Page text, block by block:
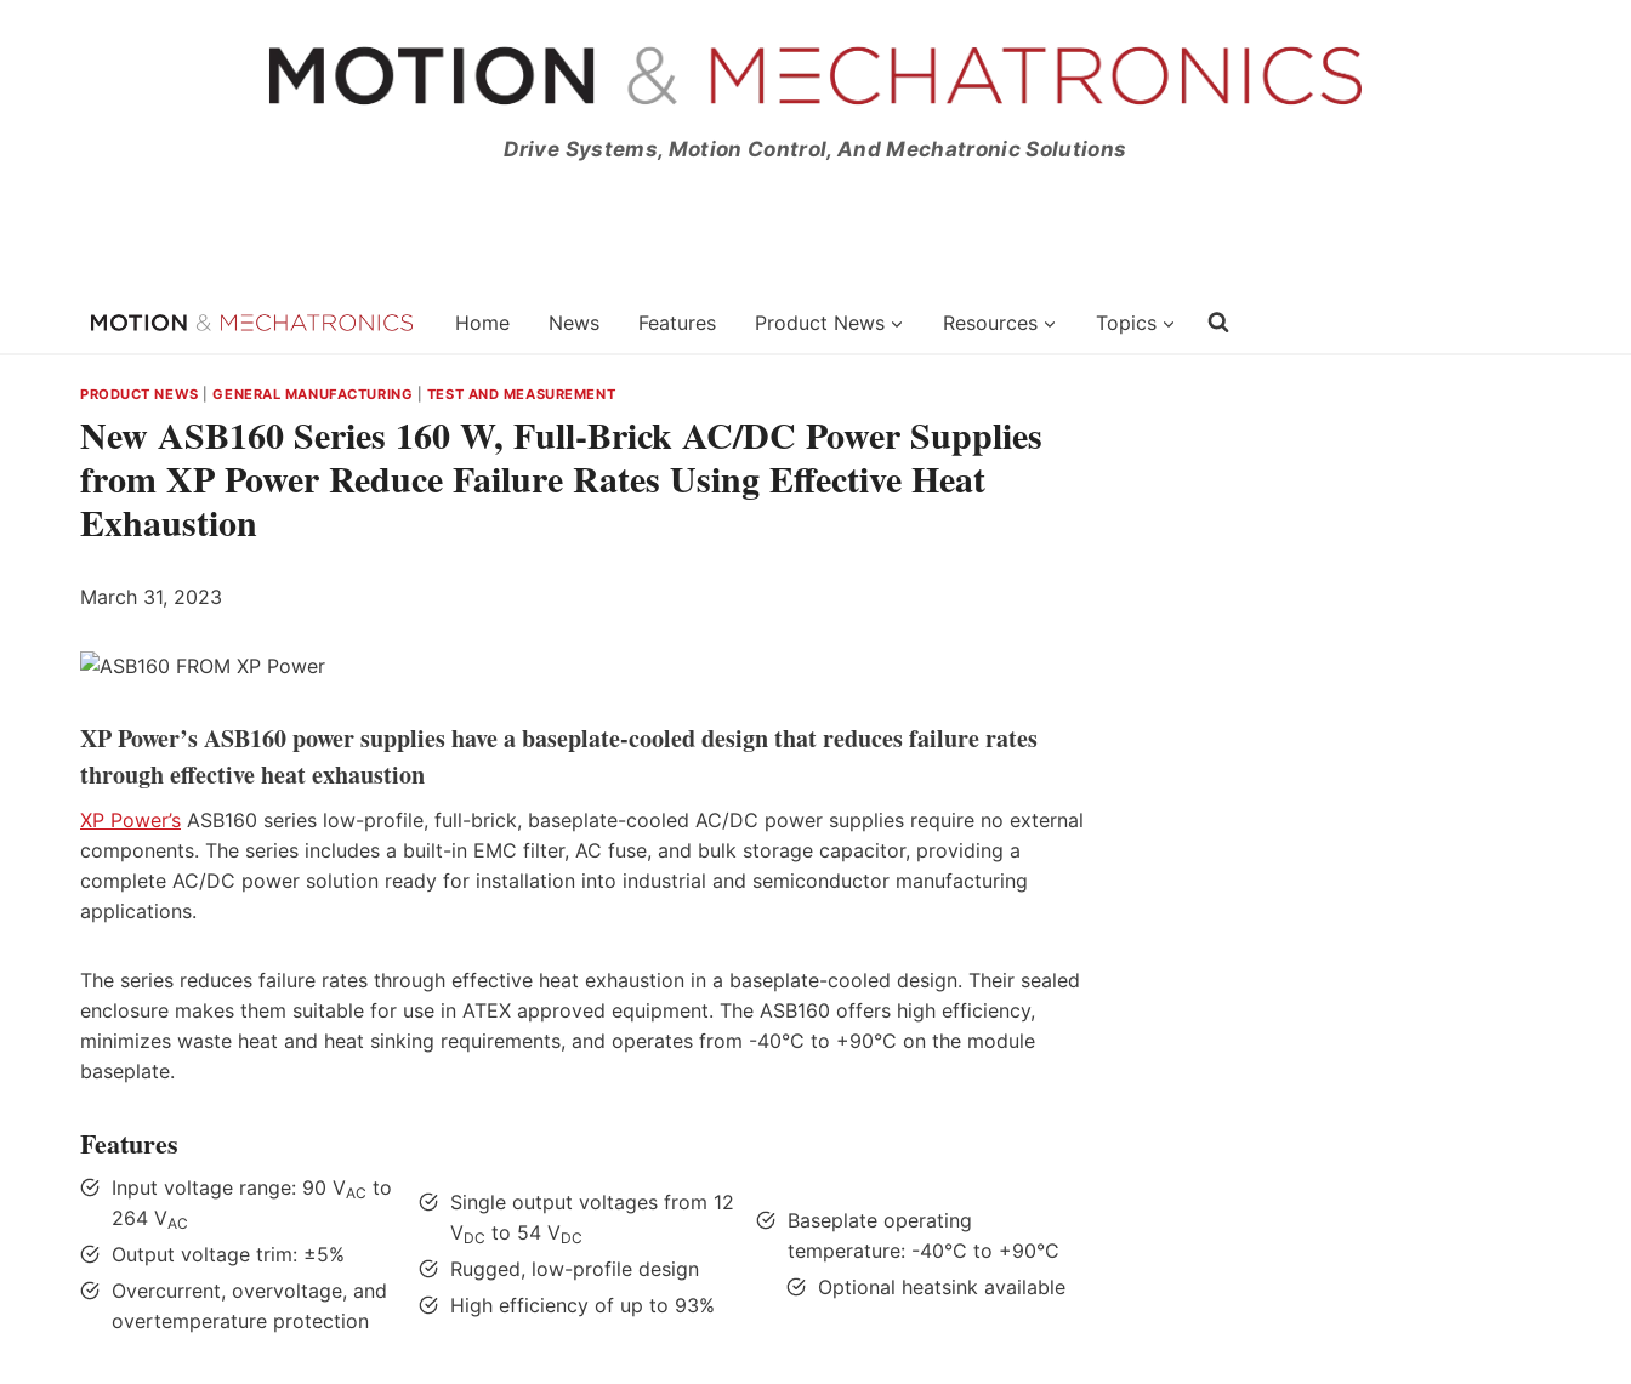
Drive Systems, Motion Control, And Mechatronic Solutions
Home News Features Product News Resources Topics
PRODUCT NEWS |GENERAL MANUFACTURING TEST AND MEASUREMENT
New ASB160 Series 160 W, Full-Brick AC/DC Power Supplies
from XP Power Reduce Failure Rates Using Effective Heat
Exhaustion
March 31, 2023
XP Power’s ASB160 power supplies have a baseplate-cooled design that reduces failure rates
through effective heat exhaustion
XP Power’s ASB160 series low-profile, full-brick, baseplate-cooled AC/DC power supplies require no external
components. The series includes a built-in EMC filter, AC fuse, and bulk storage capacitor, providing a
complete AC/DC power solution ready for installation into industrial and semiconductor manufacturing
applications.
The series reduces failure rates through effective heat exhaustion in a baseplate-cooled design. Their sealed
enclosure makes them suitable for use in ATEX approved equipment. The ASB160 offers high efficiency,
minimizes waste heat and heat sinking requirements, and operates from -40°C to +90°C on the module
baseplate.
Features
Input voltage range: 90 VAC to
264 VAC
Output voltage trim: ±5%
Overcurrent, overvoltage, and
overtemperature protection
Single output voltages from 12
VDC to 54 VDC
Rugged, low-profile design
High efficiency of up to 93%
Baseplate operating
temperature: -40°C to +90°C
Optional heatsink available